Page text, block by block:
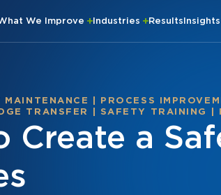
We Improve Industries ResultsInsights
MAINTENANCE PROCESS
TRANSFER SAFETY TRAINING
Create a